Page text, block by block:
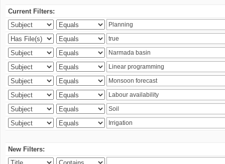
Current Filters:
New Filters: